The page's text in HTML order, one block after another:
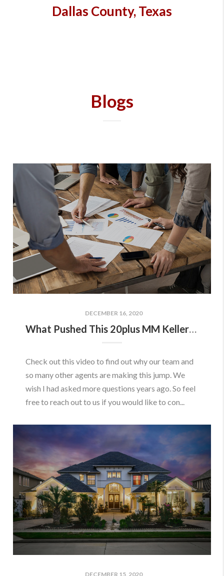
Dallas County, Texas
Blogs
DECEMBER 16, 2020
What Pushed This 20plus MM Keller Williams Team to Join eXp Realty
Check out this video to find out why our team and
so many other agents are making this jump. We
wish I had asked more questions years ago. So feel
free to reach out to us if you would like to con...
DECEMBER 15, 2020